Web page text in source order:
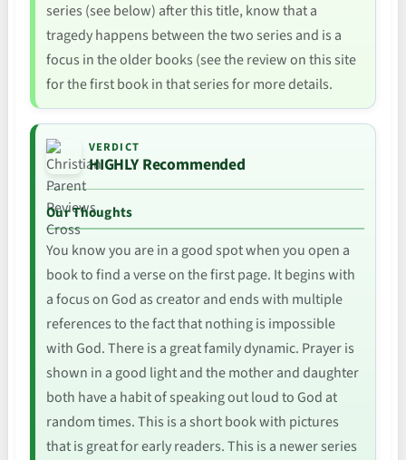
series (see below) after this title, know that a
tragedy happens between the two series and is a
focus in the older books (see the review on this site
for the first book in that series for more details.
VERDICT
HIGHLY Recommended
Our Thoughts
You know you are in a good spot when you open a
book to find a verse on the first page. It begins with
a focus on God as creator and ends with multiple
references to the fact that nothing is impossible
with God. There is a great family dynamic. Prayer is
shown in a good light and the mother and daughter
both have a habit of speaking out loud to God at
random times. This is a short book with pictures
that is great for early readers. This is a newer series